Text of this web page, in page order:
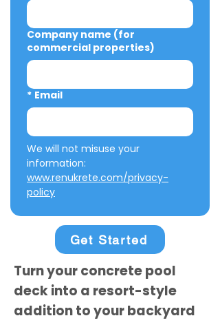
Company name (for
commercial properties)
* Email
We will not misuse your
www.renukrete.com/privacy-
policy
Get Started
Turn your concrete pool
deck into a resort-style
addition to your backyard